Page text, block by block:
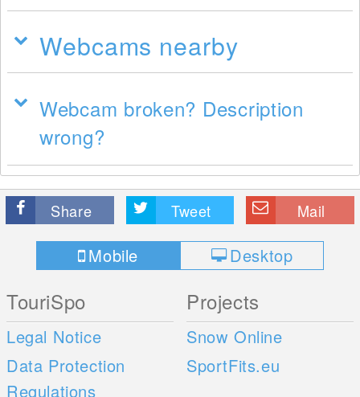
Webcams nearby
Webcam broken? Description
wrong?
Share Tweet Mail
Mobile Desktop
TouriSpo
Legal Notice
Data Protection
Regulations
Projects
Snow Online
SportFits.eu